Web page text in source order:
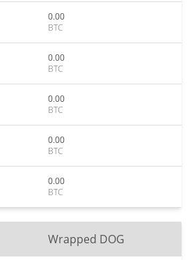
0.00
BTC
0.00
BTC
0.00
BTC
0.00
BTC
0.00
BTC
Wrapped DOG